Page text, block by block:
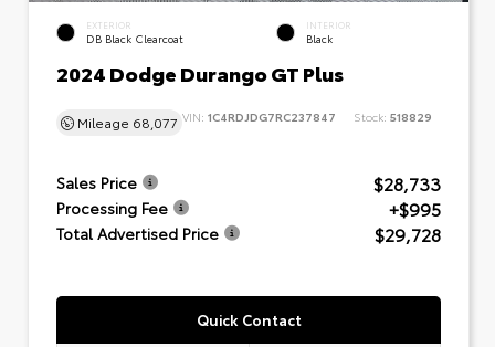
EXTERIOR
DB Black Clearcoat
INTERIOR
Black
2024 Dodge Durango GT Plus
Mileage 68,077 VIN: 1C4RDJDG7RC237847 Stock: 518829
Sales Price $28,733
Processing Fee +$995
Total Advertised Price $29,728
Quick Contact